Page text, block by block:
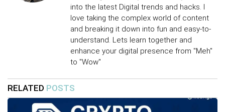
into the latest Digital trends and hacks. I
love taking the complex world of content
and breaking it down into fun and easy-to-
understand. Lets learn together and
enhance your digital presence from "Meh"
to "Wow"
RELATED POSTS